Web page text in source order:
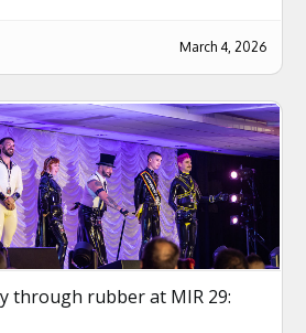
March 4, 2026
through rubber at MIR 29: